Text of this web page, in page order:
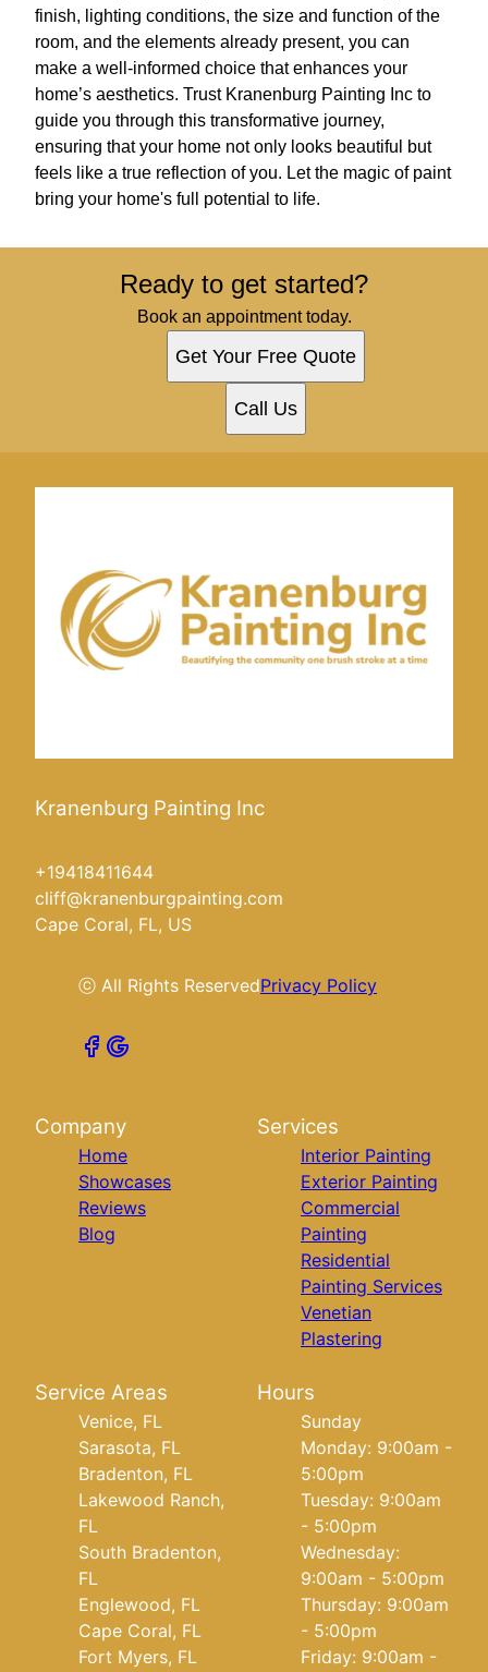
finish, lighting conditions, the size and function of the
room, and the elements already present, you can
make a well-informed choice that enhances your
home’s aesthetics. Trust Kranenburg Painting Inc to
guide you through this transformative journey,
ensuring that your home not only looks beautiful but
feels like a true reflection of you. Let the magic of paint
bring your home's full potential to life.
Ready to get started?
Book an appointment today.
Get Your Free Quote
Call Us
Kranenburg Painting Inc
+19418411644
cliff@kranenburgpainting.com
Cape Coral, FL, US
ⓒ All Rights ReservedPrivacy Policy
Company
Home
Showcases
Reviews
Blog
Services
Interior Painting
Exterior Painting
Commercial
Painting
Residential
Painting Services
Venetian
Plastering
Service Areas
Venice, FL
Sarasota, FL
Bradenton, FL
Lakewood Ranch,
FL
South Bradenton,
FL
Englewood, FL
Cape Coral, FL
Fort Myers, FL
Hours
Sunday
Monday: 9:00am -
5:00pm
Tuesday: 9:00am
- 5:00pm
Wednesday:
9:00am - 5:00pm
Thursday: 9:00am
- 5:00pm
Friday: 9:00am -